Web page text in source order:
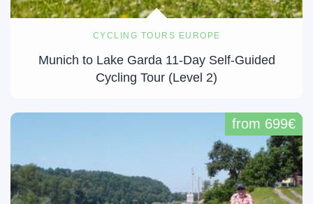
CYCLING TOURS EUROPE
Munich to Lake Garda 11-Day Self-Guided
Cycling Tour (Level 2)
from 699€